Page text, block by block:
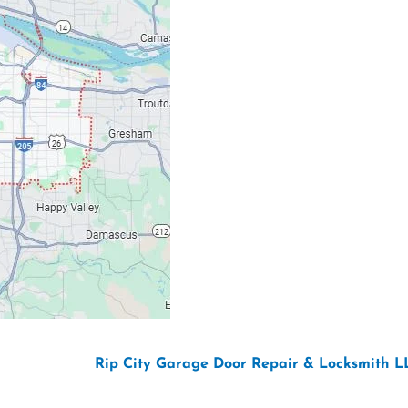
Rip City Garage Door Repair & Locksmith